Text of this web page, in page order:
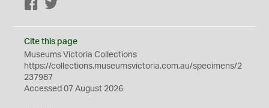
Facebook
Cite this page
Museums Victoria Collections
https://collections.museumsvictoria.com.au/specimens/2
237987
Accessed 07 August 2026